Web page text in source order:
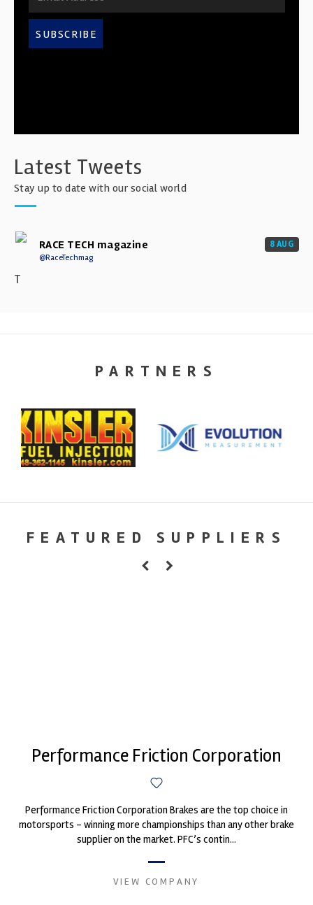
SUBSCRIBE
Latest Tweets
Stay up to date with our social world
RACE TECH magazine
@RaceTechmag
8 AUG
T
PARTNERS
FEATURED SUPPLIERS
Performance Friction Corporation
Performance Friction Corporation Brakes are the top choice in
motorsports - winning more championships than any other brake
supplier on the market. PFC’s contin...
VIEW COMPANY